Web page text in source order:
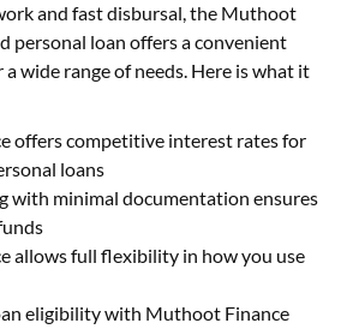
and fast disbursal, the Muthoot
personal loan offers a convenient
wide range of needs. Here is what it
offers competitive interest rates for
loans
with minimal documentation ensures
allows full flexibility in how you use
eligibility with Muthoot Finance